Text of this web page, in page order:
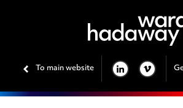
To main website LINKEDIN
VIMEO